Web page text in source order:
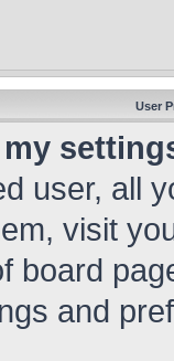
User
user, all
visit
board
and